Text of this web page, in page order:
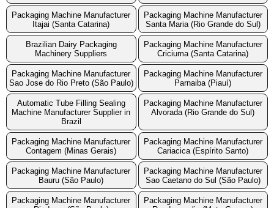
Packaging Machine Manufacturer
Itajai (Santa Catarina)
Packaging Machine Manufacturer
Santa Maria (Rio Grande do Sul)
Brazilian Dairy Packaging
Machinery Suppliers
Packaging Machine Manufacturer
Criciuma (Santa Catarina)
Packaging Machine Manufacturer
Sao Jose do Rio Preto (São Paulo)
Packaging Machine Manufacturer
Parnaiba (Piauí)
Automatic Tube Filling Sealing
Machine Manufacturer Supplier in
Brazil
Packaging Machine Manufacturer
Alvorada (Rio Grande do Sul)
Packaging Machine Manufacturer
Contagem (Minas Gerais)
Packaging Machine Manufacturer
Cariacica (Espírito Santo)
Packaging Machine Manufacturer
Bauru (São Paulo)
Packaging Machine Manufacturer
Sao Caetano do Sul (São Paulo)
Packaging Machine Manufacturer
Packaging Machine Manufacturer